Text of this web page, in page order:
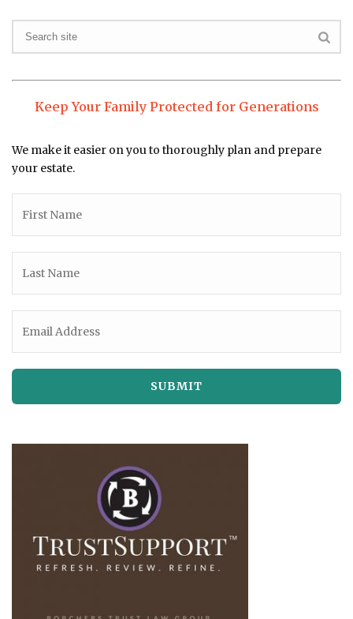
Keep Your Family Protected for Generations
We make it easier on you to thoroughly plan and prepare
your estate.